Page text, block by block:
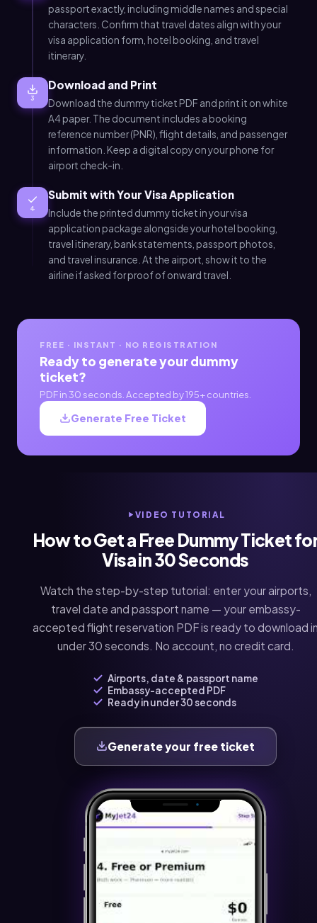
passport exactly, including middle names and special
characters. Confirm that travel dates align with your
visa application form, hotel booking, and travel
itinerary.
3
Download and Print
Download the dummy ticket PDF and print it on white
A4 paper. The document includes a booking
reference number (PNR), flight details, and passenger
information. Keep a digital copy on your phone for
airport check-in.
4
Submit with Your Visa Application
Include the printed dummy ticket in your visa
application package alongside your hotel booking,
travel itinerary, bank statements, passport photos,
and travel insurance. At the airport, show it to the
airline if asked for proof of onward travel.
FREE · INSTANT · NO REGISTRATION
Ready to generate your dummy
ticket?
PDF in 30 seconds. Accepted by 195+ countries.
Generate Free Ticket
VIDEO TUTORIAL
How to Get a Free Dummy Ticket
Visa in 30 Seconds
Watch the step-by-step tutorial: enter your airports,
travel date and passport name — your embassy-
accepted flight reservation PDF is ready to download
under 30 seconds. No account, no credit card.
Airports, date & passport name
Embassy-accepted PDF
Ready in under 30 seconds
Generate your free ticket